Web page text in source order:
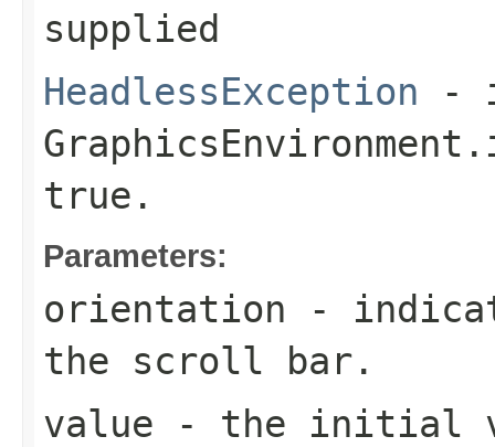
supplied
HeadlessException -
true.
Parameters:
orientation -
the scroll bar.
value - the initial